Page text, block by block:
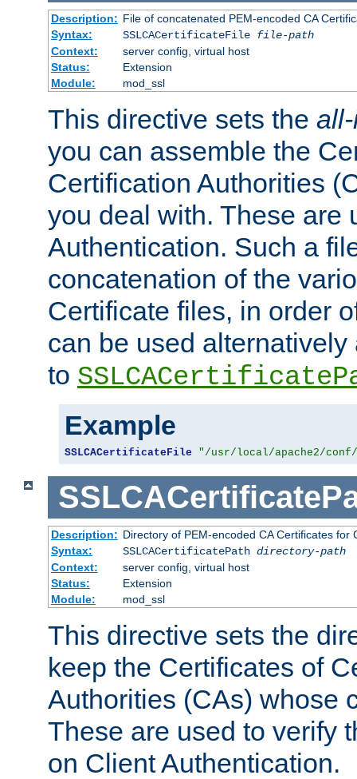
Description: File of concatenated PEM-encoded CA
Syntax:
SSLCACertificateFile file-path
Context:
server config, virtual host
Status:
Extension
Module:
mod_ssl
This directive sets the
you can assemble the
Certification Authorities
you deal with. These are
Authentication. Such a
concatenation of the
Certificate files, in order
can be used
to
Example
SSLCACertificateFile "/usr/local/apache2/
Description: Directory of PEM-encoded CA Certificates for
Syntax:
SSLCACertificatePath directory-path
Context:
server config, virtual host
Status:
Extension
Module:
mod_ssl
This directive sets the
keep the Certificates of
Authorities (CAs) whose
These are used to verify
on Client Authentication.